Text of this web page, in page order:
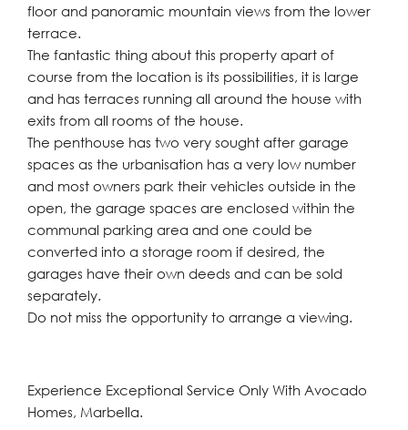
floor and panoramic mountain views from the lower
terrace.
The fantastic thing about this property apart of
course from the location is its possibilities, it is large
and has terraces running all around the house with
exits from all rooms of the house.
The penthouse has two very sought after garage
spaces as the urbanisation has a very low number
and most owners park their vehicles outside in the
open, the garage spaces are enclosed within the
communal parking area and one could be
converted into a storage room if desired, the
garages have their own deeds and can be sold
separately.
Do not miss the opportunity to arrange a viewing.
Experience Exceptional Service Only With Avocado
Homes, Marbella.